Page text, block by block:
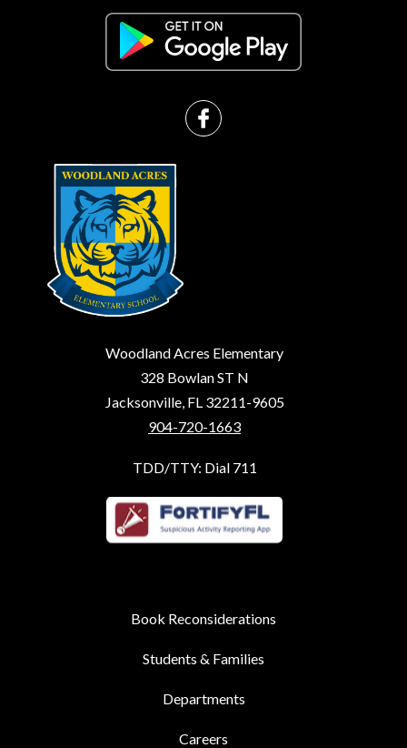
Woodland Acres Elementary
328 Bowlan ST N
Jacksonville, FL 32211-9605
904-720-1663
TDD/TTY: Dial 711
Book Reconsiderations
Students & Families
Departments
Careers